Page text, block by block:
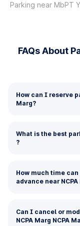
Parking near MbPT
FAQs About
How can I reserve
Marg?
What is the best
?
How much time
advance near
Can I cancel or
NCPA Marg NCPA